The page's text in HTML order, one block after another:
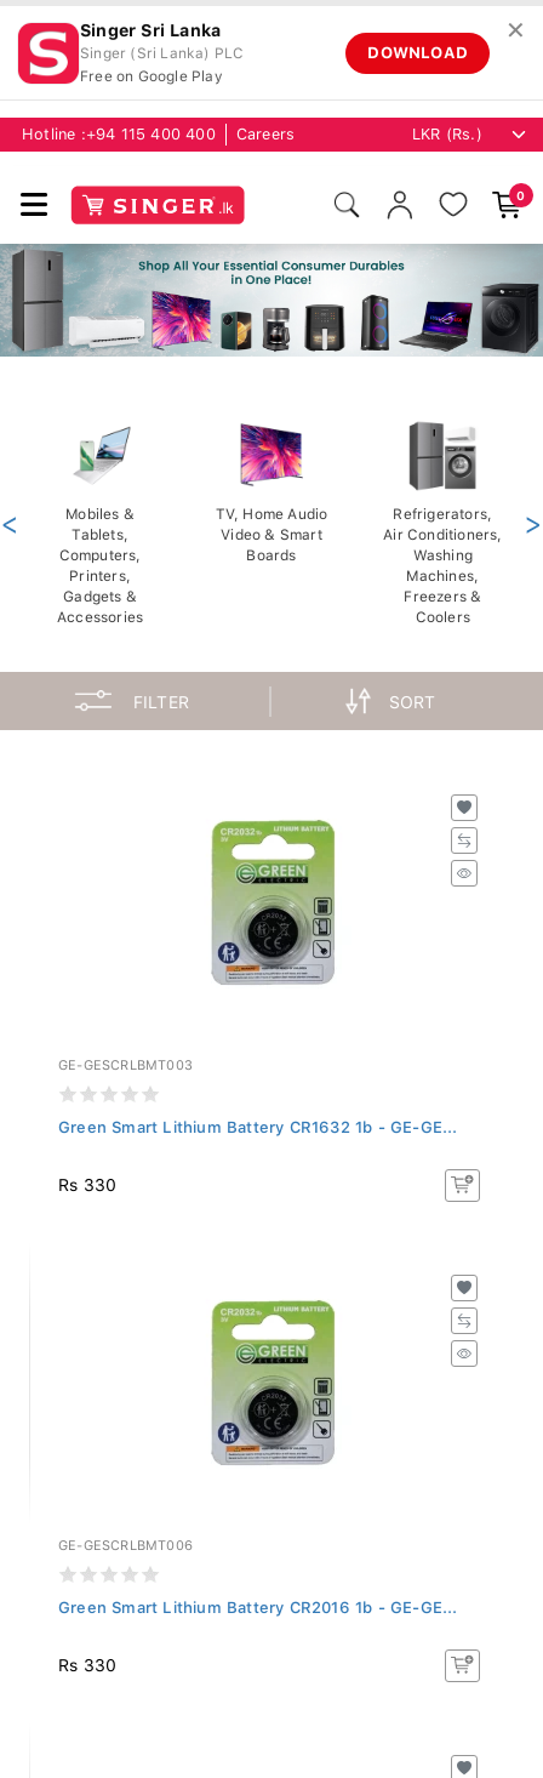
Singer Sri Lanka
Singer (Sri Lanka) PLC
Free on Google Play
DOWNLOAD
✕
Hotline : +94 115 400 400 Careers
0
Mobiles &
Tablets,
Computers,
Printers,
Gadgets &
Accessories
TV, Home Audio
Video & Smart
Boards
Refrigerators,
Air Conditioners,
Washing
Machines,
Freezers &
Coolers
< >
FILTER SORT
GE-GESCRLBMT003
Green Smart Lithium Battery CR1632 1b - GE-GE...
Rs 330
GE-GESCRLBMT006
Green Smart Lithium Battery CR2016 1b - GE-GE...
Rs 330